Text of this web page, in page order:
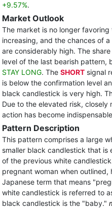
+9.57%.
Market Outlook
The market is no longer
increasing, and the chances of
are considerably high. The
level of the last bearish pattern,
STAY LONG. The SHORT signal
is below the confirmation level
black candlestick is very high.
Due to the elevated risk,
action has become
Pattern Description
This pattern comprises a large
smaller black candlestick that is
of the previous white
pregnant woman when outlined,
Japanese term that means
white candlestick is referred to
black candlestick is the "baby."